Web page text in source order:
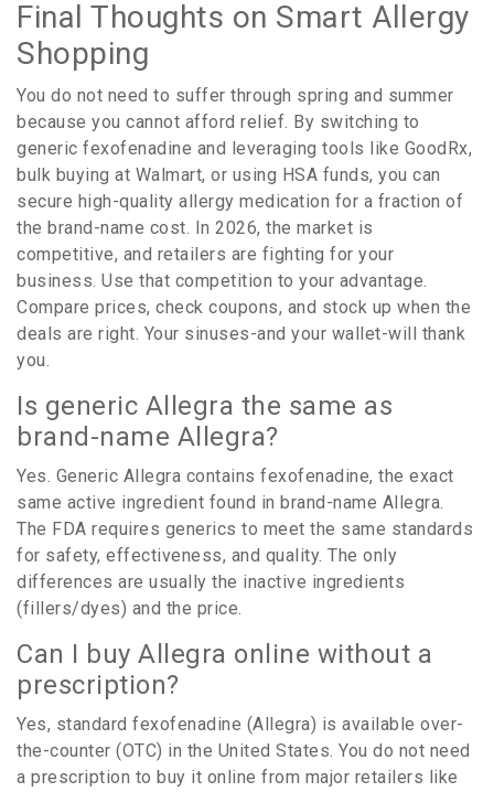
Final Thoughts on Smart Allergy
Shopping
You do not need to suffer through spring and summer
because you cannot afford relief. By switching to
generic fexofenadine and leveraging tools like GoodRx,
bulk buying at Walmart, or using HSA funds, you can
secure high-quality allergy medication for a fraction of
the brand-name cost. In 2026, the market is
competitive, and retailers are fighting for your
business. Use that competition to your advantage.
Compare prices, check coupons, and stock up when the
deals are right. Your sinuses-and your wallet-will thank
you.
Is generic Allegra the same as
brand-name Allegra?
Yes. Generic Allegra contains fexofenadine, the exact
same active ingredient found in brand-name Allegra.
The FDA requires generics to meet the same standards
for safety, effectiveness, and quality. The only
differences are usually the inactive ingredients
(fillers/dyes) and the price.
Can I buy Allegra online without a
prescription?
Yes, standard fexofenadine (Allegra) is available over-
the-counter (OTC) in the United States. You do not need
a prescription to buy it online from major retailers like